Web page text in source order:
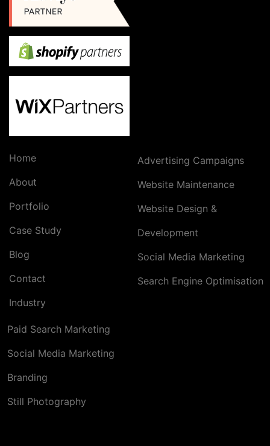
Home
About
Portfolio
Case Study
Blog
Contact
Industry
Advertising Campaigns
Website Maintenance
Website Design &
Development
Social Media Marketing
Search Engine Optimisation
Paid Search Marketing
Social Media Marketing
Branding
Still Photography